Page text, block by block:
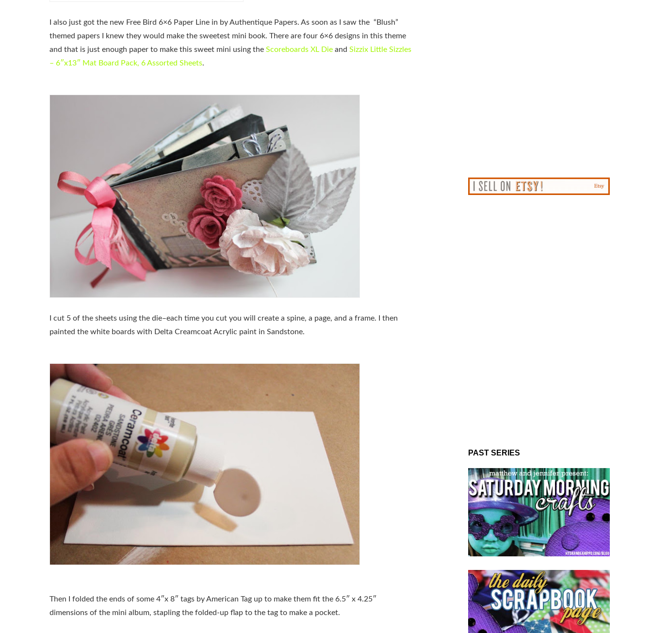
I also just got the new Free Bird 6×6 Paper Line in by Authentique Papers. As soon as I saw the “Blush”
themed papers I knew they would make the sweetest mini book. There are four 6×6 designs in this theme
and that is just enough paper to make this sweet mini using the Scoreboards XL Die and Sizzix Little Sizzles
– 6″x13″ Mat Board Pack, 6 Assorted Sheets.
I cut 5 of the sheets using the die–each time you cut you will create a spine, a page, and a frame. I then
painted the white boards with Delta Creamcoat Acrylic paint in Sandstone.
Then I folded the ends of some 4″x 8″ tags by American Tag up to make them fit the 6.5″ x 4.25″
dimensions of the mini album, stapling the folded-up flap to the tag to make a pocket.
PAST SERIES